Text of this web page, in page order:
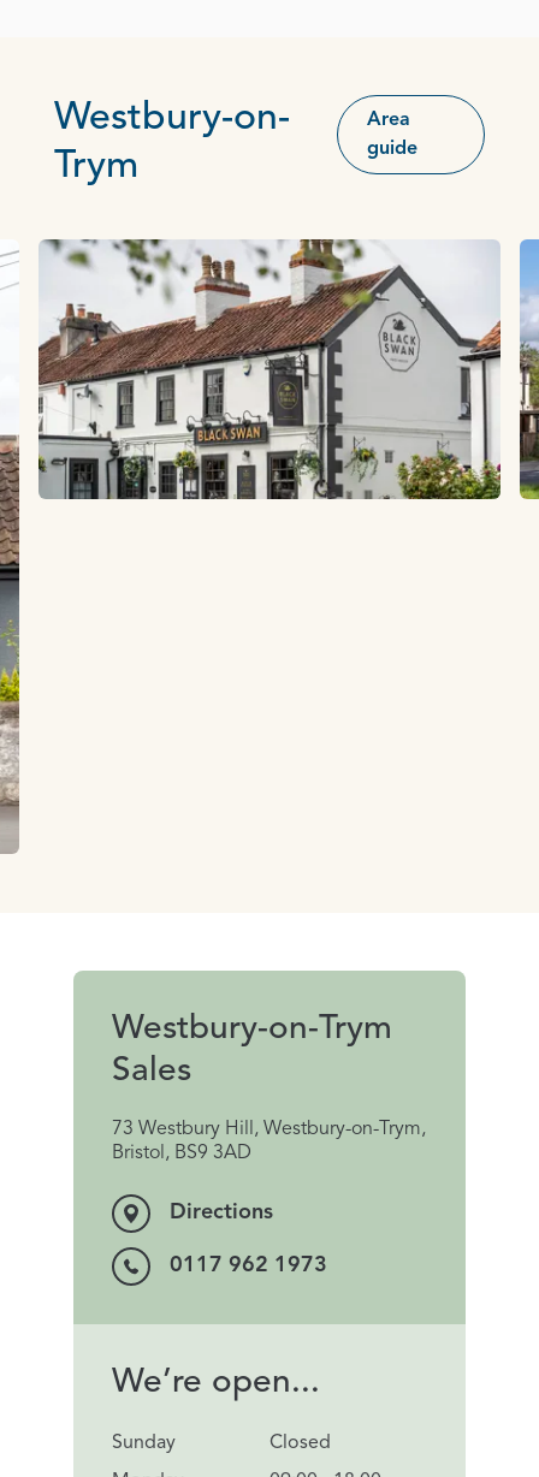
Westbury-on-
Trym
Area
guide
Westbury-on-Trym
Sales
73 Westbury Hill, Westbury-on-Trym,
Bristol, BS9 3AD
Directions
0117 962 1973
We’re open...
Sunday
Closed